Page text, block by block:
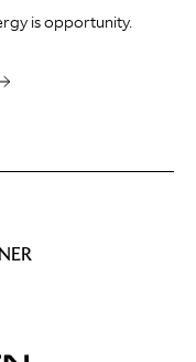
is opportunity.